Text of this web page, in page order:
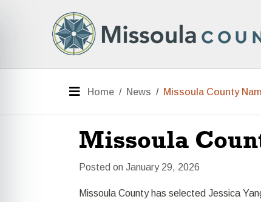
Menu
Home News Missoula County
Missoula
Posted on January 29, 2026
Missoula County has selected Jessica